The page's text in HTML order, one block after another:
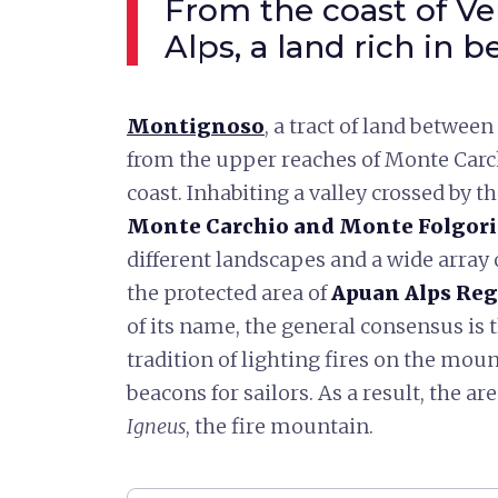
From the coast of
Alps, a land rich in
Montignoso, a tract of land
from the upper reaches of Monte
coast. Inhabiting a valley crossed by
Monte Carchio and Monte
different landscapes and a wide
the protected area ofApuan Alps
of its name, the general consensus
tradition of lighting fires on the
beacons for sailors. As a result, the
Igneus, the fire mountain.